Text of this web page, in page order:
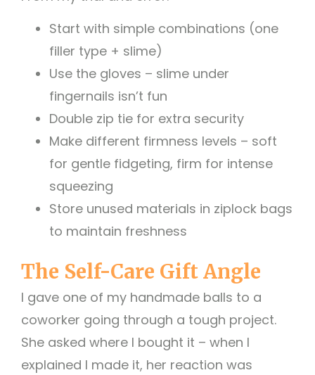
Start with simple combinations (one
filler type + slime)
Use the gloves – slime under
fingernails isn’t fun
Double zip tie for extra security
Make different firmness levels – soft
for gentle fidgeting, firm for intense
squeezing
Store unused materials in ziplock bags
to maintain freshness
The Self-Care Gift Angle
I gave one of my handmade balls to a
coworker going through a tough project.
She asked where I bought it – when I
explained I made it, her reaction was